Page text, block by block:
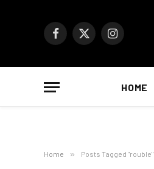
Facebook
X
Instagram
HOME
Home » Posts Tagged "rouble"